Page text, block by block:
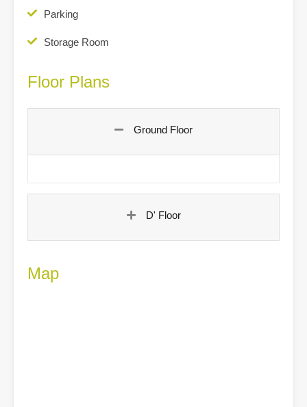
Parking
Storage Room
Floor Plans
Ground Floor
D' Floor
Map